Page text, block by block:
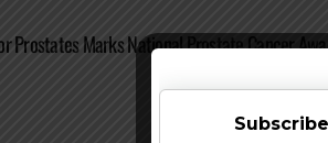
Prostates Marks National Prostate Cancer